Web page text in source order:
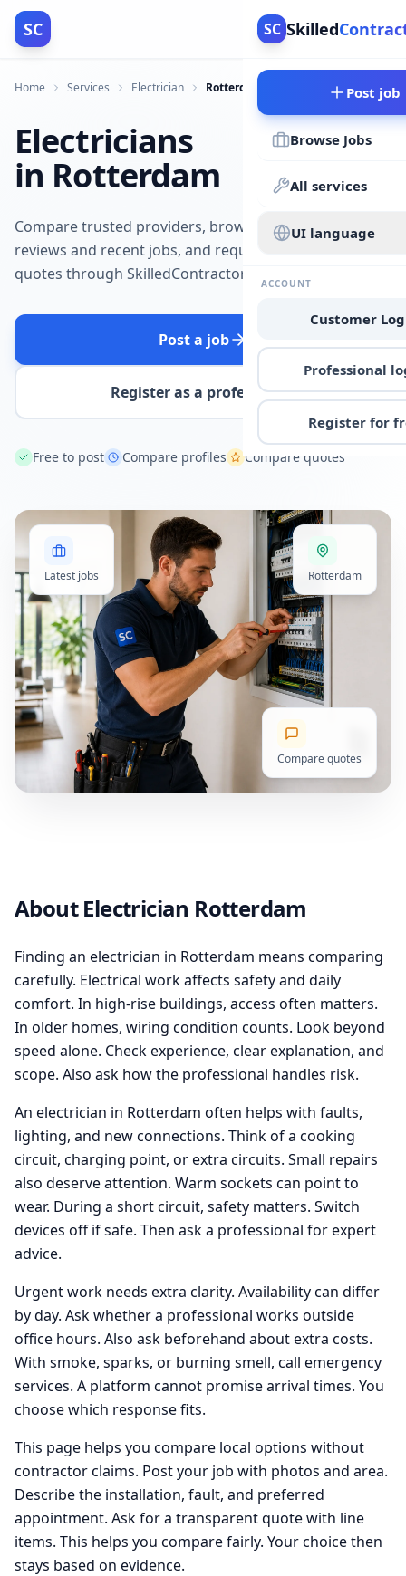
SC SC Skilled
Post job
Browse Jobs
All services
UI language
ACCOUNT
Customer
Professional
Register for
Home Services Electrician Rotterdam
Electricians
in Rotterdam
Compare trusted providers, browse
reviews and recent jobs, and request
quotes through SkilledContractors.
Post a job
Register as a professional
Free to post Compare profiles Compare quotes
Latest jobs Rotterdam
Compare quotes
About Electrician Rotterdam
Finding an electrician in Rotterdam means comparing
carefully. Electrical work affects safety and daily
comfort. In high-rise buildings, access often matters.
In older homes, wiring condition counts. Look beyond
speed alone. Check experience, clear explanation, and
scope. Also ask how the professional handles risk.
An electrician in Rotterdam often helps with faults,
lighting, and new connections. Think of a cooking
circuit, charging point, or extra circuits. Small repairs
also deserve attention. Warm sockets can point to
wear. During a short circuit, safety matters. Switch
devices off if safe. Then ask a professional for expert
advice.
Urgent work needs extra clarity. Availability can differ
by day. Ask whether a professional works outside
office hours. Also ask beforehand about extra costs.
With smoke, sparks, or burning smell, call emergency
services. A platform cannot promise arrival times. You
choose which response fits.
This page helps you compare local options without
contractor claims. Post your job with photos and area.
Describe the installation, fault, and preferred
appointment. Ask for a transparent quote with line
items. This helps you compare fairly. Your choice then
stays based on evidence.